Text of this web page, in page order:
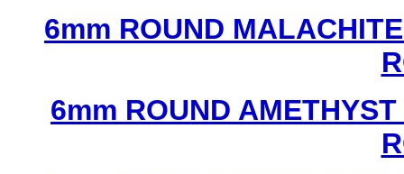
6mm ROUND
6mm ROUND